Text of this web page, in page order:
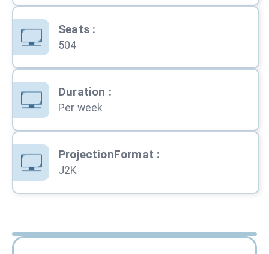
Seats:
504
Duration :
Per week
ProjectionFormat :
J2K